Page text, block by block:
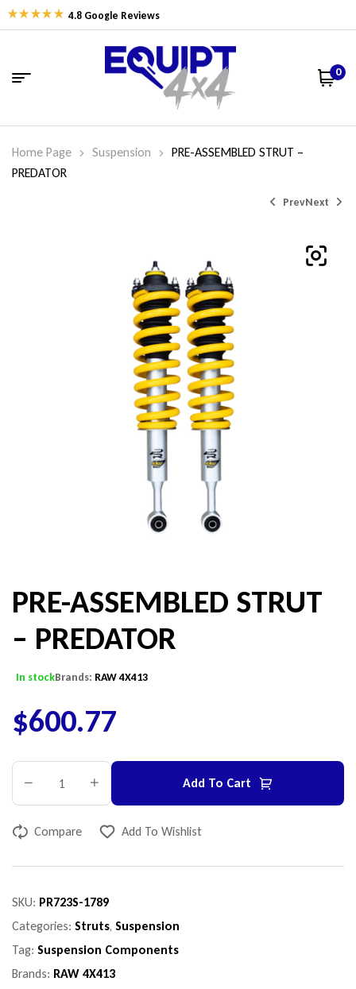
4.8 Google Reviews
0
Home Page Suspension
PRE-ASSEMBLED STRUT –
PREDATOR
Prev
$ 600.77
Next
$ 594.74
PRE-ASSEMBLED STRUT
– PREDATOR
In stockBrands: RAW 4X413
$600.77
Add To Cart
Compare Add To Wishlist
SKU: PR723S-1789
Categories: Struts, Suspension
Tag: Suspension Components
Brands: RAW 4X413